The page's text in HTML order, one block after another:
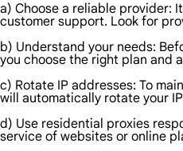
a) Choose a reliable provider:
customer support. Look for
b) Understand your needs:
you choose the right plan and
c) Rotate IP addresses: To
will automatically rotate your
d) Use residential proxies
service of websites or online